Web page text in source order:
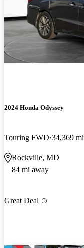
2024 Honda Odyssey
Touring FWD 34,369 mi
Rockville, MD
84 mi away
Great Deal